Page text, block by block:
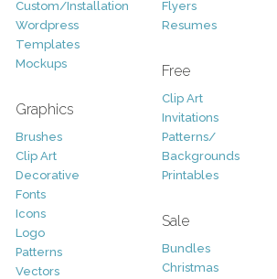
Custom/Installation
Wordpress
Templates
Mockups
Graphics
Brushes
Clip Art
Decorative
Fonts
Icons
Logo
Patterns
Vectors
Flyers
Resumes
Free
Clip Art
Invitations
Patterns/
Backgrounds
Printables
Sale
Bundles
Christmas